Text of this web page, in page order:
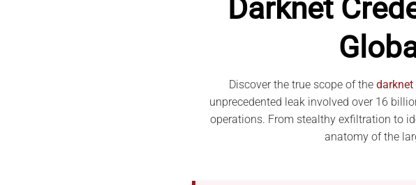
Darknet
Discover the true scope of the darknet
unprecedented leak involved over 16
operations. From stealthy exfiltration to
anatomy of the